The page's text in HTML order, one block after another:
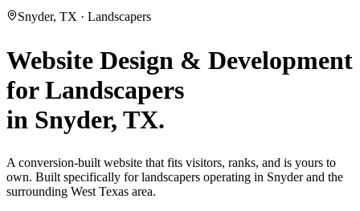
Snyder, TX · Landscapers
Website Design & Development
forLandscapers
in Snyder, TX.
A conversion-built website that fits visitors, ranks, and is yours to
own. Built specifically for landscapers operating in Snyder and the
surrounding West Texas area.